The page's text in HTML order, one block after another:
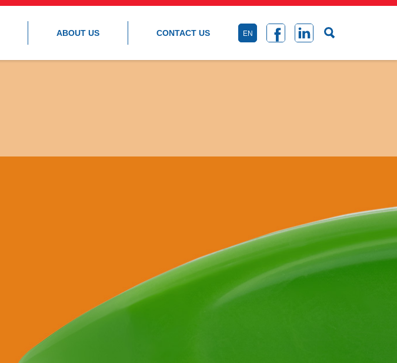
ABOUT US CONTACT US EN